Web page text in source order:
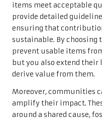
items meet acceptable
provide detailed
ensuring that
sustainable. By choosing
prevent usable items
but you also extend
derive value from them.
Moreover, communities
amplify their impact.
around a shared cause,